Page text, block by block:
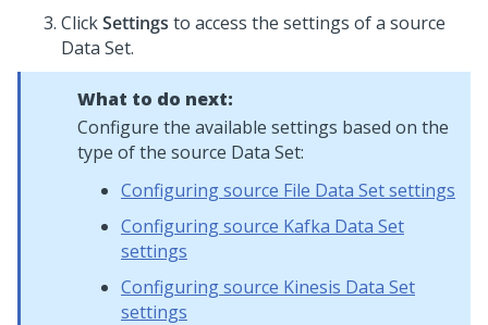
ClickSettings to access the settings of a source
Data Set.
What to do next:
Configure the available settings based on the
type of the source Data Set:
Configuring source File Data Set settings
Configuring source Kafka Data Set
settings
Configuring source Kinesis Data Set
settings